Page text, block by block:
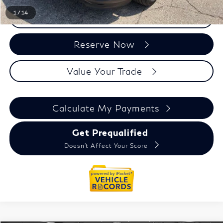
1 / 14 Click To Call
Reserve Now
Value Your Trade
Calculate My Payments
Get Prequalified
Doesn't Affect Your Score